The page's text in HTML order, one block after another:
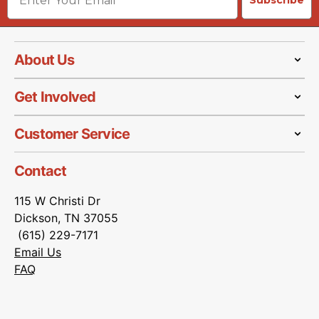
About Us
Get Involved
Customer Service
Contact
115 W Christi Dr
Dickson, TN 37055
(615) 229-7171
Email Us
FAQ